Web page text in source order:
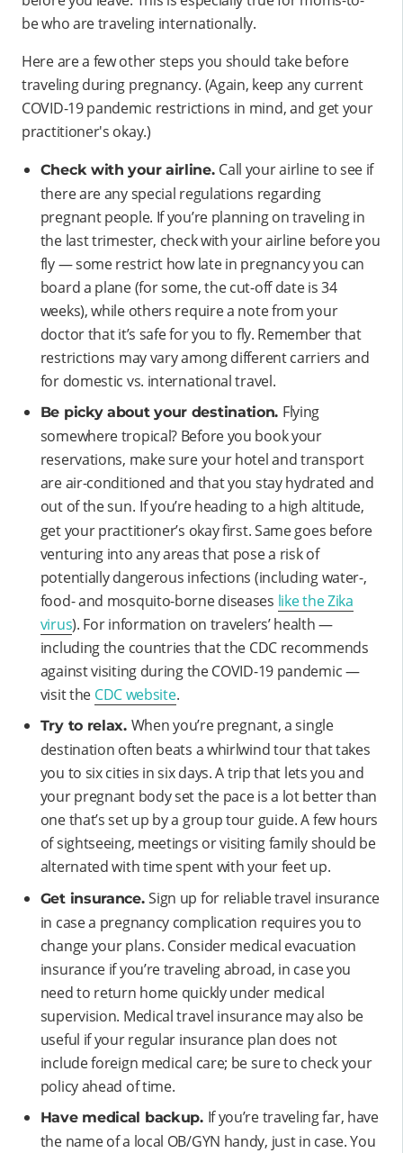
be who are traveling internationally.
Here are a few other steps you should take before
traveling during pregnancy. (Again, keep any current
COVID-19 pandemic restrictions in mind, and get your
practitioner's okay.)
Check with your airline. Call your airline to see if
there are any special regulations regarding
pregnant people. If you’re planning on traveling in
the last trimester, check with your airline before you
fly — some restrict how late in pregnancy you can
board a plane (for some, the cut-off date is 34
weeks), while others require a note from your
doctor that it’s safe for you to fly. Remember that
restrictions may vary among different carriers and
for domestic vs. international travel.
Be picky about your destination. Flying
somewhere tropical? Before you book your
reservations, make sure your hotel and transport
are air-conditioned and that you stay hydrated and
out of the sun. If you’re heading to a high altitude,
get your practitioner’s okay first. Same goes before
venturing into any areas that pose a risk of
potentially dangerous infections (including water-,
food- and mosquito-borne diseases like the Zika
virus). For information on travelers’ health —
including the countries that the CDC recommends
against visiting during the COVID-19 pandemic —
visit the CDC website.
Try to relax. When you’re pregnant, a single
destination often beats a whirlwind tour that takes
you to six cities in six days. A trip that lets you and
your pregnant body set the pace is a lot better than
one that’s set up by a group tour guide. A few hours
of sightseeing, meetings or visiting family should be
alternated with time spent with your feet up.
Get insurance.Sign up for reliable travel insurance
in case a pregnancy complication requires you to
change your plans. Consider medical evacuation
insurance if you’re traveling abroad, in case you
need to return home quickly under medical
supervision. Medical travel insurance may also be
useful if your regular insurance plan does not
include foreign medical care; be sure to check your
policy ahead of time.
Have medical backup. If you’re traveling far, have
the name of a local OB/GYN handy, just in case. You